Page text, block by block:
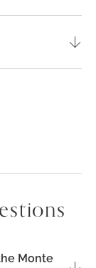
Monte